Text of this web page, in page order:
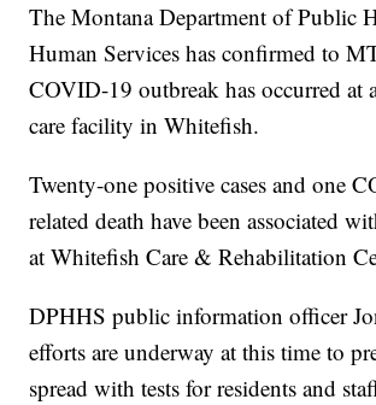
The Montana Department of Public
Human Services has confirmed to
COVID-19 outbreak has occurred at
care facility in Whitefish.
Twenty-one positive cases and one
related death have been associated
at Whitefish Care & Rehabilitation
DPHHS public information officer
efforts are underway at this time to
spread with tests for residents and